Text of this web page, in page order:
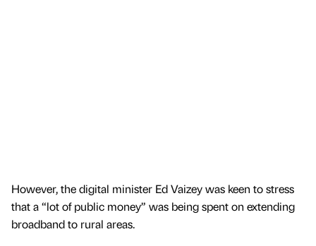
However, the digital minister Ed Vaizey was keen to stress
that a “lot of public money” was being spent on extending
broadband to rural areas.